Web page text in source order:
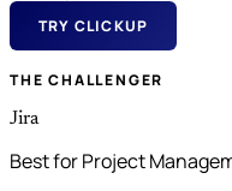
TRY CLICKUP
THE CHALLENGER
Jira
Best for Project